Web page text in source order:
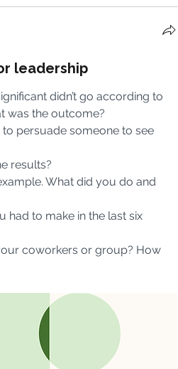
leadership
didn’t go according to
was the outcome?
persuade someone to see
results?
What did you do and
had to make in the last six
coworkers or group? How